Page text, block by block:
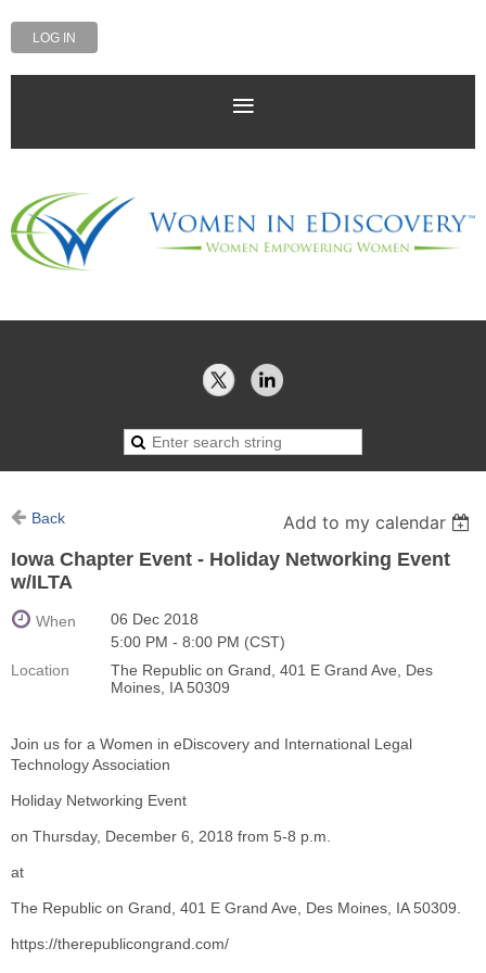
LOG IN
Back
Add to my calendar
Iowa Chapter Event - Holiday Networking Event
w/ILTA
When
06 Dec 2018
5:00 PM - 8:00 PM (CST)
Location
The Republic on Grand, 401 E Grand Ave, Des
Moines, IA 50309
Join us for a Women in eDiscovery and International Legal
Technology Association
Holiday Networking Event
on Thursday, December 6, 2018 from 5-8 p.m.
at
The Republic on Grand, 401 E Grand Ave, Des Moines, IA 50309.
https://therepublicongrand.com/